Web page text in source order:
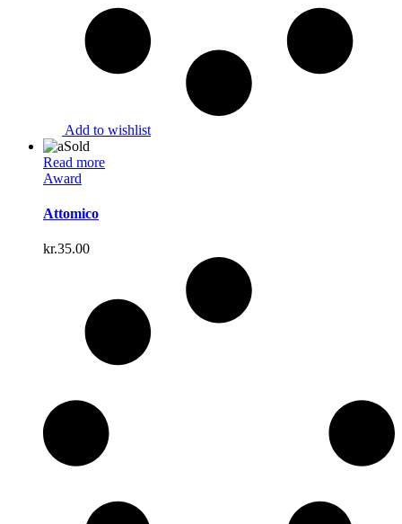
Add to wishlist
Sold
Read more
Award
Attomico
kr.35.00